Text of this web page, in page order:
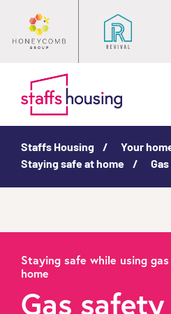
Staffs Housing
Your
Staying safe at home
Staying safe while using
home
Gas safety